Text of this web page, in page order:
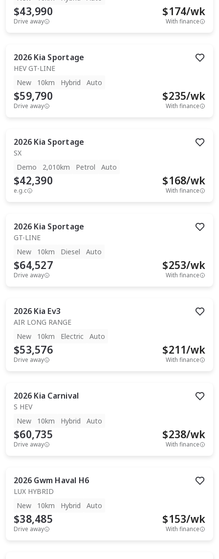
$43,990
Drive away
$174/wk
With finance
2026 Kia Sportage
HEV GT-LINE
New
10km Hybrid Auto
$59,790
Drive away
$235/wk
With finance
2026 Kia Sportage
SX
Demo
2,010km Petrol Auto
$42,390
e.g.c
$168/wk
With finance
2026 Kia Sportage
GT-LINE
New
10km Diesel Auto
$64,527
Drive away
$253/wk
With finance
2026 Kia Ev3
AIR LONG RANGE
New
10km Electric Auto
$53,576
Drive away
$211/wk
With finance
2026 Kia Carnival
S HEV
New
10km Hybrid Auto
$60,735
Drive away
$238/wk
With finance
2026 Gwm Haval H6
LUX HYBRID
New
10km Hybrid Auto
$38,485
Drive away
$153/wk
With finance